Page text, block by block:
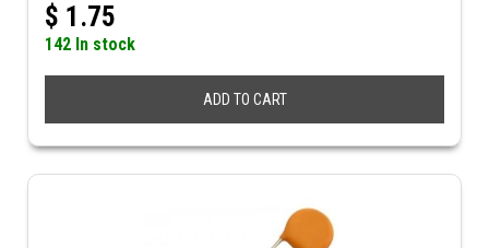
$ 1.75
142 In stock
ADD TO CART